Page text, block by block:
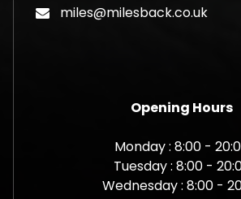
miles@milesback.co.uk
Opening Hours
Monday : 8:00 -
Tuesday : 8:00 -
Wednesday : 8:00 -